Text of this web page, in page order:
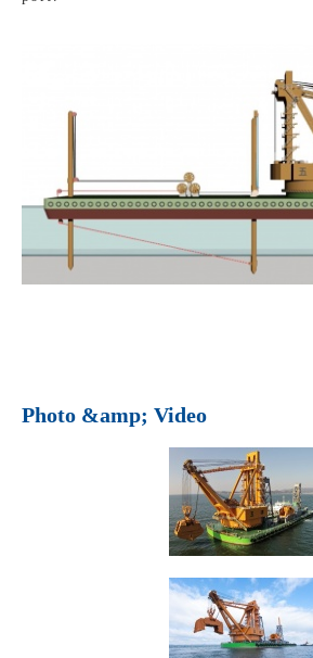
Photo &amp; Video